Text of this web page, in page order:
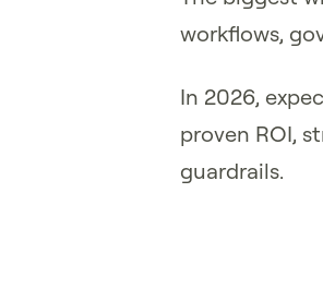
workflows,
In 2026,
proven ROI,
guardrails.